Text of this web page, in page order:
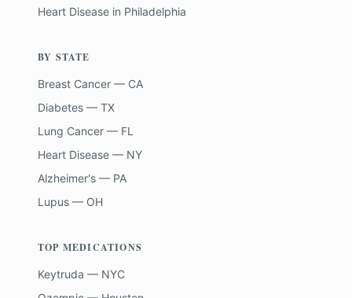
Heart Disease in Philadelphia
BY STATE
Breast Cancer — CA
Diabetes — TX
Lung Cancer — FL
Heart Disease — NY
Alzheimer's — PA
Lupus — OH
TOP MEDICATIONS
Keytruda — NYC